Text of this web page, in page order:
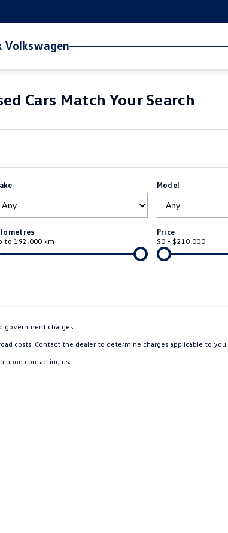
Volkswagen
Cars Match Your Search
Model
to 192,000 km
Price
$0 - $210,000
government charges.
costs. Contact the dealer to determine charges applicable to you.
upon contacting us.